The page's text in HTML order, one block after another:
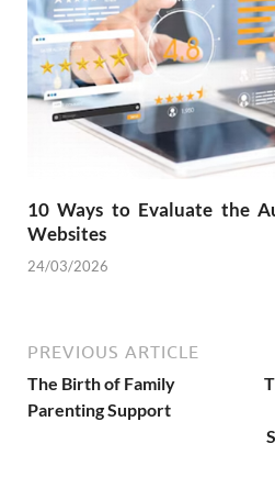
10 Ways to Evaluate the
Websites
24/03/2026
PREVIOUS ARTICLE
The Birth of Family
Parenting Support